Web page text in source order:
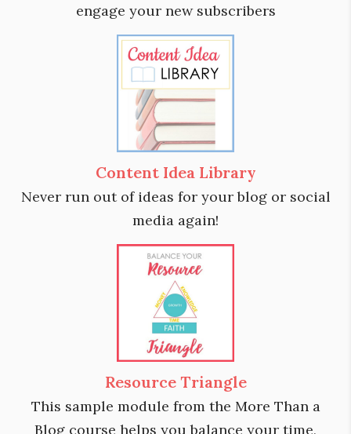
engage your new subscribers
Content Idea Library
Never run out of ideas for your blog or social
media again!
Resource Triangle
This sample module from the More Than a
Blog course helps you balance your time,